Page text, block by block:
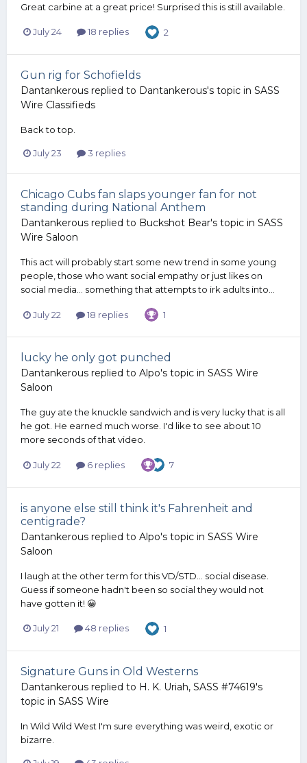
Great carbine at a great price! Surprised this is still available.
July 24 18 replies 2
Gun rig for Schofields
Dantankerous replied to Dantankerous's topic in SASS
Wire Classifieds
Back to top.
July 23 3 replies
Chicago Cubs fan slaps younger fan for not
standing during National Anthem
Dantankerous replied to Buckshot Bear's topic in SASS
Wire Saloon
This act will probably start some new trend in some young
people, those who want social empathy or just likes on
social media... something that attempts to irk adults into...
July 22 18 replies 1
lucky he only got punched
Dantankerous replied to Alpo's topic in SASS Wire
Saloon
The guy ate the knuckle sandwich and is very lucky that is all
he got. He earned much worse. I'd like to see about 10
more seconds of that video.
July 22 6 replies 7
is anyone else still think it's Fahrenheit and
centigrade?
Dantankerous replied to Alpo's topic in SASS Wire
Saloon
I laugh at the other term for this VD/STD... social disease.
Guess if someone hadn't been so social they would not
have gotten it! 😀
July 21 48 replies 1
Signature Guns in Old Westerns
Dantankerous replied to H. K. Uriah, SASS #74619's
topic in SASS Wire
In Wild Wild West I'm sure everything was weird, exotic or
bizarre.